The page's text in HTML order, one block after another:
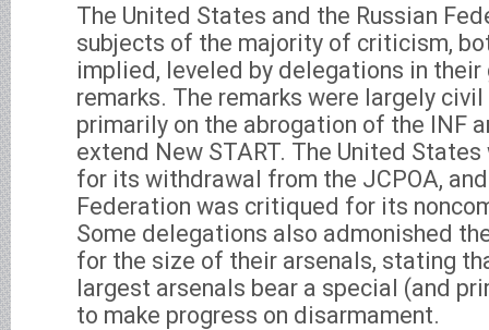
The United States and the Russian
subjects of the majority of criticism,
implied, leveled by delegations in
remarks. The remarks were largely
primarily on the abrogation of the INF
extend New START. The United
for its withdrawal from the JCPOA,
Federation was critiqued for its
Some delegations also admonished
for the size of their arsenals, stating
largest arsenals bear a special (and
to make progress on disarmament.